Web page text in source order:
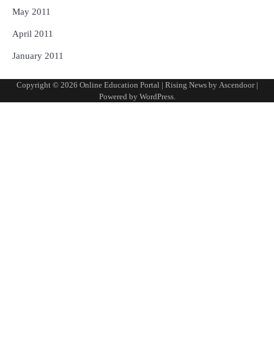
May 2011
April 2011
January 2011
Copyright © 2026 Online Education Portal | Rising News by Ascendoor|
Powered by WordPress.